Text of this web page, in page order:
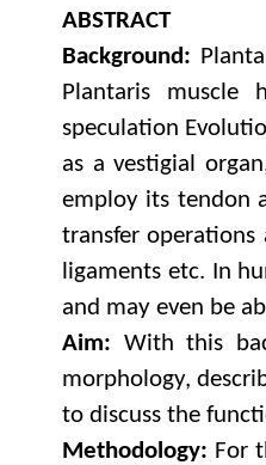
ABSTRACT
Background:
Plantaris muscle
speculation
as a vestigial
employ its tendon
transfer
ligaments etc. In
and may even be
Aim: With this
morphology,
to discuss the
Methodology: For